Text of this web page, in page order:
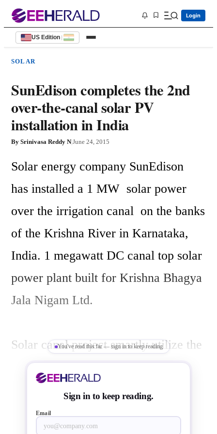
Login
US Edition |
SOLAR
SunEdison completes the 2nd
over-the-canal solar PV
installation in India
By Srinivasa Reddy N|June 24, 2015
Solar energy company SunEdison
has installed a 1 MW  solar power
over the irrigation canal  on the banks
of the Krishna River in Karnataka,
India. 1 megawatt DC canal top solar
power plant built for Krishna Bhagya
Jala Nigam Ltd.
Solar canal project smartly utilize the
space over the canal, so that land cost
is saved. Canal top solar systems  also
saves water by reducing water
You've read this far — sign in to keep reading
Sign in to keep reading.
Email